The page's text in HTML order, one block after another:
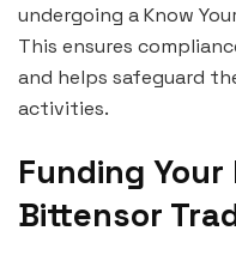
undergoing a Know
This ensures
and helps safeguard
activities.
Funding
Bittensor